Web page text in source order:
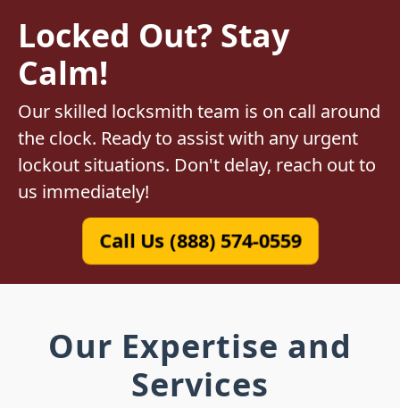
Locked Out? Stay
Calm!
Our skilled locksmith team is on call around
the clock. Ready to assist with any urgent
lockout situations. Don't delay, reach out to
us immediately!
Call Us (888) 574-0559
Our Expertise and
Services